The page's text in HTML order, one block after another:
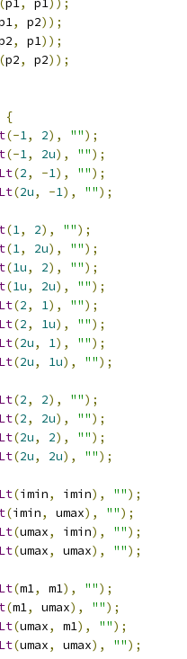
(p1, p1));
, p2));
, p1));
(p2, p2));
{
(-1, 2), "");
(-1, 2u), "");
(2, -1), "");
(2u, -1), "");
(1, 2), "");
(1, 2u), "");
(1u, 2), "");
(1u, 2u), "");
(2, 1), "");
(2, 1u), "");
(2u, 1), "");
(2u, 1u), "");
(2, 2), "");
(2, 2u), "");
(2u, 2), "");
(2u, 2u), "");
(imin, imin), "");
(imin, umax), "");
(umax, imin), "");
(umax, umax), "");
(m1, m1), "");
(m1, umax), "");
(umax, m1), "");
(umax, umax), "");